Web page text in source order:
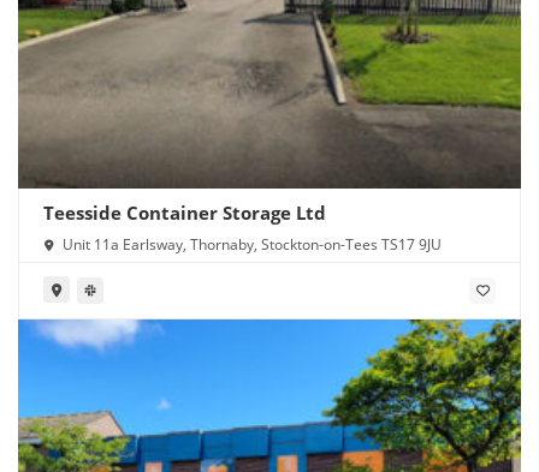
Teesside Container Storage Ltd
Unit 11a Earlsway, Thornaby, Stockton-on-Tees TS17 9JU